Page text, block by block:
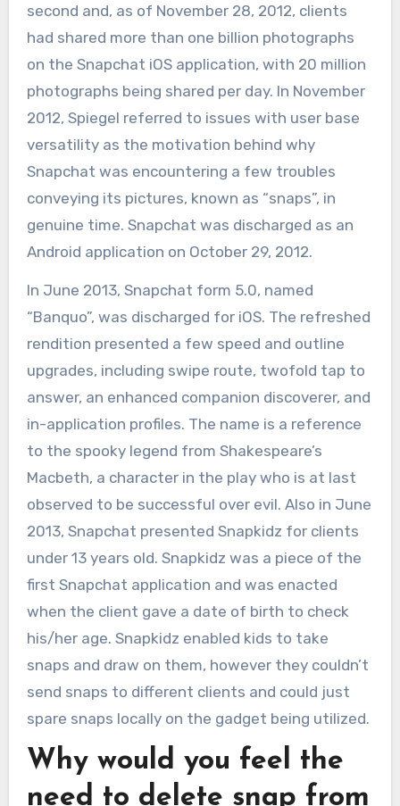
second and, as of November 28, 2012, clients
had shared more than one billion photographs
on the Snapchat iOS application, with 20 million
photographs being shared per day. In November
2012, Spiegel referred to issues with user base
versatility as the motivation behind why
Snapchat was encountering a few troubles
conveying its pictures, known as “snaps”, in
genuine time. Snapchat was discharged as an
Android application on October 29, 2012.
In June 2013, Snapchat form 5.0, named
“Banquo”, was discharged for iOS. The refreshed
rendition presented a few speed and outline
upgrades, including swipe route, twofold tap to
answer, an enhanced companion discoverer, and
in-application profiles. The name is a reference
to the spooky legend from Shakespeare’s
Macbeth, a character in the play who is at last
observed to be successful over evil. Also in June
2013, Snapchat presented Snapkidz for clients
under 13 years old. Snapkidz was a piece of the
first Snapchat application and was enacted
when the client gave a date of birth to check
his/her age. Snapkidz enabled kids to take
snaps and draw on them, however they couldn’t
send snaps to different clients and could just
spare snaps locally on the gadget being utilized.
Why would you feel the
need to delete snap from